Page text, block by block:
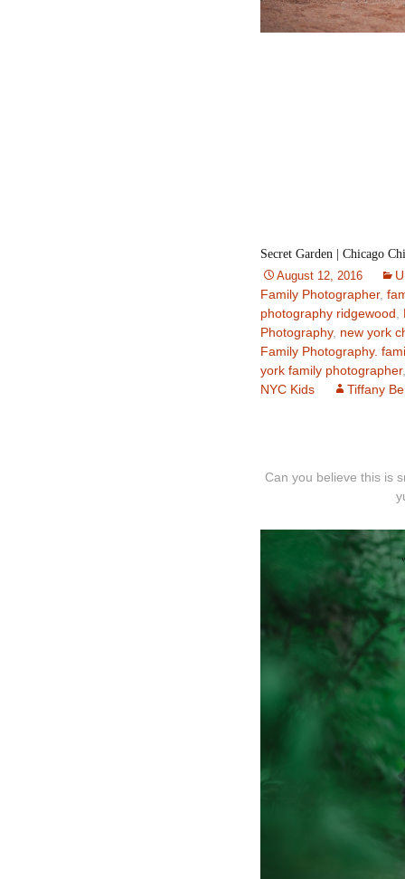
Secret Garden | Chicago
August 12, 2016
Family Photographer,
photography ridgewood
Photography, new york
Family Photography.
york family photographer
NYC Kids
Tiffany
Can you believe this is